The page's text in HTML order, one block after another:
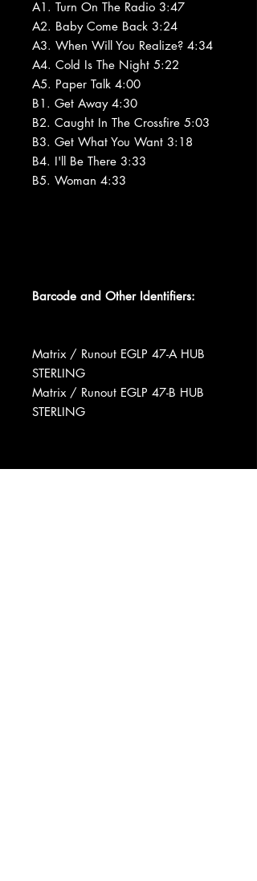
A1. Turn On The Radio 3:47
A2. Baby Come Back 3:24
A3. When Will You Realize? 4:34
A4. Cold Is The Night 5:22
A5. Paper Talk 4:00
B1. Get Away 4:30
B2. Caught In The Crossfire 5:03
B3. Get What You Want 3:18
B4. I'll Be There 3:33
B5. Woman 4:33
Barcode and Other Identifiers:
Matrix / Runout EGLP 47-A HUB
STERLING
Matrix / Runout EGLP 47-B HUB
STERLING